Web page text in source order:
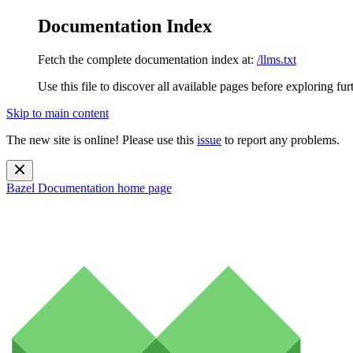
Documentation Index
Fetch the complete documentation index at: /llms.txt
Use this file to discover all available pages before exploring
Skip to main content
The new site is online! Please use this issue to report any problems.
Bazel Documentation home page